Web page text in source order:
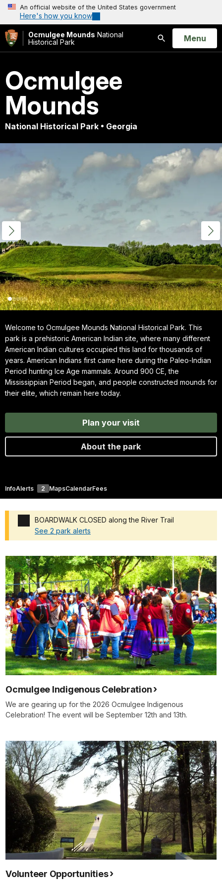
An official website of the United States government
Here's how you know
Ocmulgee Mounds National
Historical Park
Search
Open
Menu
Ocmulgee
Mounds
National Historical Park • Georgia
Welcome to Ocmulgee Mounds National Historical Park. This
park is a prehistoric American Indian site, where many different
American Indian cultures occupied this land for thousands of
years. American Indians first came here during the Paleo-Indian
Period hunting Ice Age mammals. Around 900 CE, the
Mississippian Period began, and people constructed mounds for
their elite, which remain here today.
Plan your visit
About the park
InfoAlerts 2 MapsCalendarFees
BOARDWALK CLOSED along the River Trail
See 2 park alerts
Ocmulgee Indigenous Celebration
We are gearing up for the 2026 Ocmulgee Indigenous
Celebration! The event will be September 12th and 13th.
Volunteer Opportunities